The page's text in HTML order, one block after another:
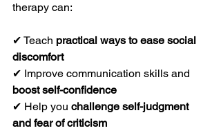
therapy can:
✔ Teach practical ways to ease social
discomfort
✔ Improve communication skills and
boost self-confidence
✔ Help you challenge self-judgment
and fear of criticism